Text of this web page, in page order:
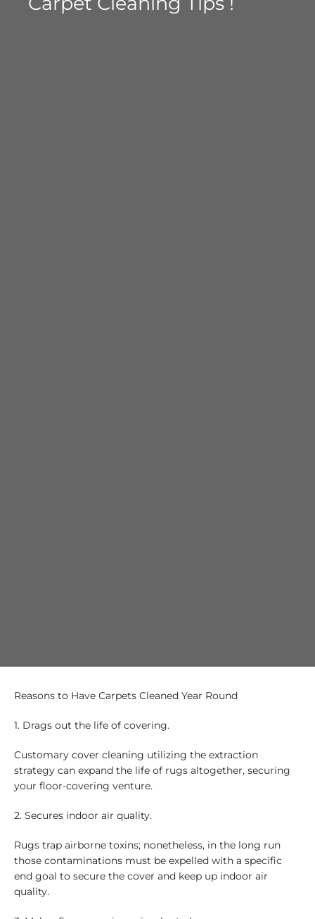
Reasons to Have Carpets Cleaned Year Round
1. Drags out the life of covering.
Customary cover cleaning utilizing the extraction
strategy can expand the life of rugs altogether, securing
your floor-covering venture.
2. Secures indoor air quality.
Rugs trap airborne toxins; nonetheless, in the long run
those contaminations must be expelled with a specific
end goal to secure the cover and keep up indoor air
quality.